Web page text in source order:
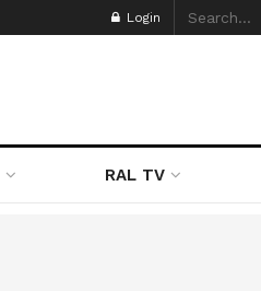
Login
RAL TV